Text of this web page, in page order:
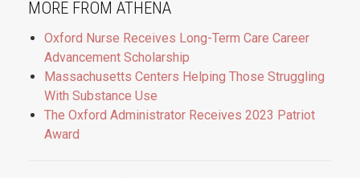
MORE FROM ATHENA
Oxford Nurse Receives Long-Term Care Career
Advancement Scholarship
Massachusetts Centers Helping Those Struggling
With Substance Use
The Oxford Administrator Receives 2023 Patriot
Award